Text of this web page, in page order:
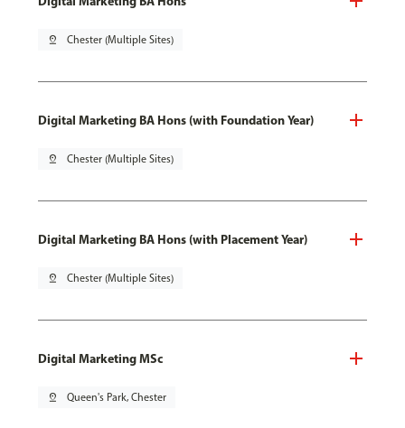
pin_drop Chester (Multiple Sites)
Digital Marketing BA Hons (with Foundation Year)
pin_drop Chester (Multiple Sites)
Digital Marketing BA Hons (with Placement Year)
pin_drop Chester (Multiple Sites)
Digital Marketing MSc
pin_drop Queen's Park, Chester